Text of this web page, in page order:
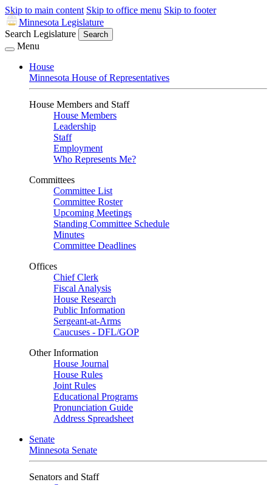
Skip to main content Skip to office menu Skip to footer
Minnesota Legislature
Search Legislature
Search
Menu
House
Minnesota House of Representatives
House Members and Staff
House Members
Leadership
Staff
Employment
Who Represents Me?
Committees
Committee List
Committee Roster
Upcoming Meetings
Standing Committee Schedule
Minutes
Committee Deadlines
Offices
Chief Clerk
Fiscal Analysis
House Research
Public Information
Sergeant-at-Arms
Caucuses - DFL/GOP
Other Information
House Journal
House Rules
Joint Rules
Educational Programs
Pronunciation Guide
Address Spreadsheet
Senate
Minnesota Senate
Senators and Staff